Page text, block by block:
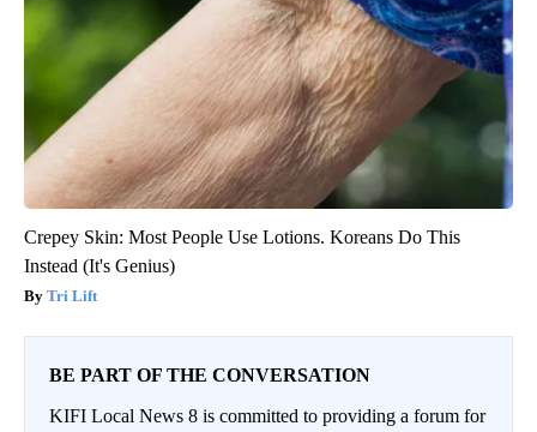
Crepey Skin: Most People Use Lotions. Koreans Do This
Instead (It's Genius)
Tri Lift
BE PART OF THE CONVERSATION
KIFI Local News 8 is committed to providing a forum for